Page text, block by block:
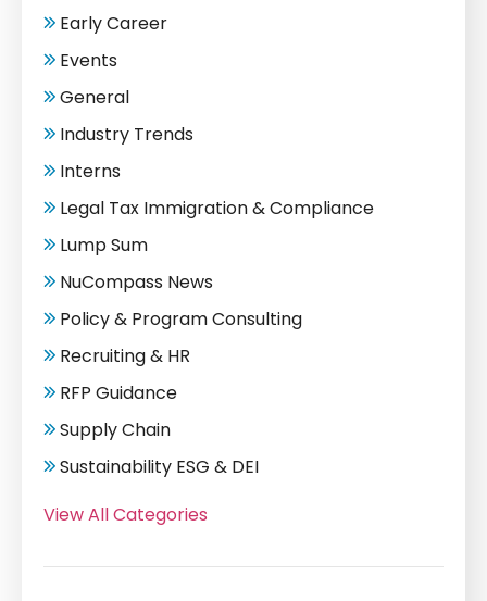
Early Career
Events
General
Industry Trends
Interns
Legal Tax Immigration & Compliance
Lump Sum
NuCompass News
Policy & Program Consulting
Recruiting & HR
RFP Guidance
Supply Chain
Sustainability ESG & DEI
View All Categories